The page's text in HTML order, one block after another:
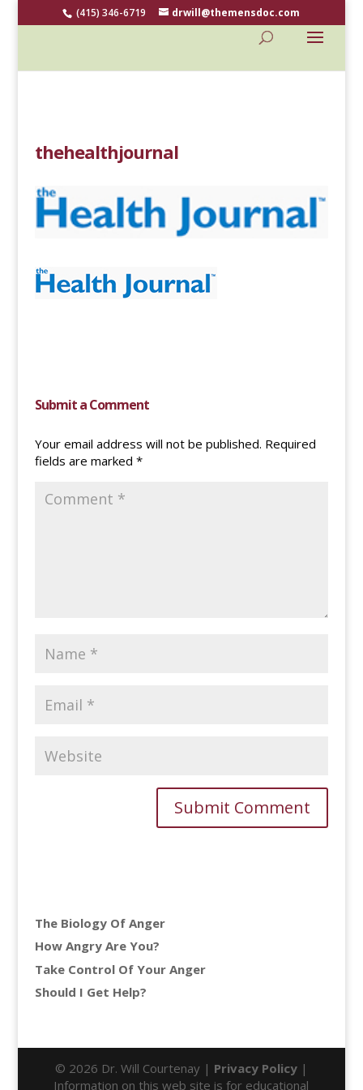
(415) 346-6719 drwill@themensdoc.com
thehealthjournal
Submit a Comment
Your email address will not be published. Required
fields are marked *
The Biology Of Anger
How Angry Are You?
Take Control Of Your Anger
Should I Get Help?
© 2026 Dr. Will Courtenay | Privacy Policy|
Information on this web site is for educational